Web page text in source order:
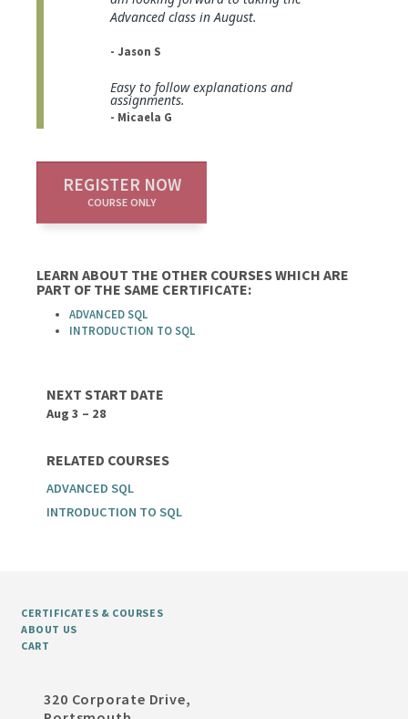
Advanced class in August.
- Jason S
Easy to follow explanations and
assignments.
- Micaela G
REGISTER NOW
COURSE ONLY
LEARN ABOUT THE OTHER COURSES WHICH ARE
PART OF THE SAME CERTIFICATE:
ADVANCED SQL
INTRODUCTION TO SQL
NEXT START DATE
Aug 3 – 28
RELATED COURSES
ADVANCED SQL
INTRODUCTION TO SQL
CERTIFICATES & COURSES
ABOUT US
CART
320 Corporate Drive,